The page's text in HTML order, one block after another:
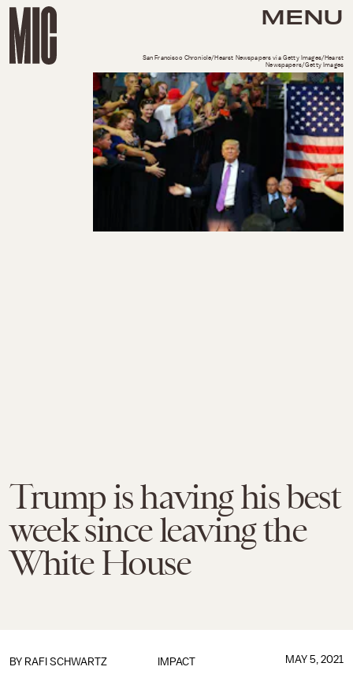
MENU
Trump is having his best
week since leaving the
White House
San Francisco Chronicle/Hearst Newspapers via Getty Images/Hearst
Newspapers/Getty Images
IMPACT
BY RAFI SCHWARTZ MAY 5, 2021